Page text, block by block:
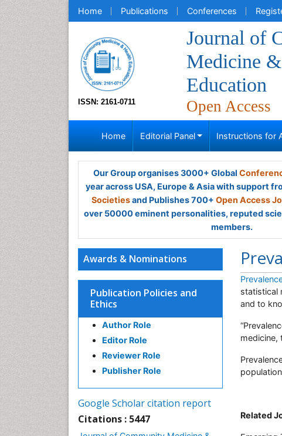
Home Publications Conferences
ISSN: 2161-0711
Journal of
Medicine
Education
Open Access
Home Editorial Panel Instructions for
Our Group organises 3000+ Global
year across USA, Europe & Asia with support
Societiesand Publishes 700+ Open Access
over 50000 eminent personalities, reputed
members.
Awards & Nominations
Publication Policies and
Ethics
Author Role
Editor Role
Reviewer Role
Publisher Role
Google Scholar citation report
Citations : 5447
statistical
and to
medicine,
Related